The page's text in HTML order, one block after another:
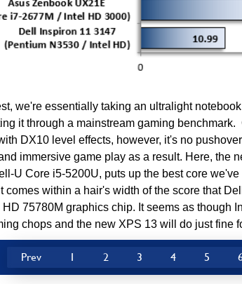
we're essentially taking an ultralight
it through a mainstream gaming
DX10 level effects, however, it's no
immersive game play as a result. Here, the
U Core i5-5200U, puts up the best core
comes within a hair's width of the score that
HD 75780M graphics chip. It seems as though
chops and the new XPS 13 will do just fine
Prev 1 2 3 4 5